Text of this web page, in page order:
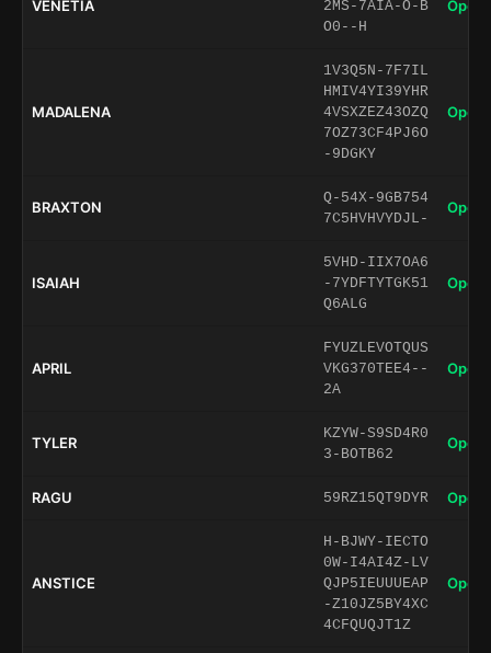
VENETIA
2MS-7AIA-O-B
O0--H
Open
MADALENA
1V3Q5N-7F7IL
HMIV4YI39YHR
4VSXZEZ43OZQ
7OZ73CF4PJ6O
-9DGKY
Open
BRAXTON
Q-54X-9GB754
7C5HVHVYDJL-
Open
ISAIAH
5VHD-IIX7OA6
-7YDFTYTGK51
Q6ALG
Open
APRIL
FYUZLEVOTQUS
VKG370TEE4--
2A
Open
TYLER
KZYW-S9SD4R0
3-BOTB62
Open
RAGU 59RZ15QT9DYR Open
ANSTICE
H-BJWY-IECTO
0W-I4AI4Z-LV
QJP5IEUUUEAP
-Z10JZ5BY4XC
4CFQUQJT1Z
Open